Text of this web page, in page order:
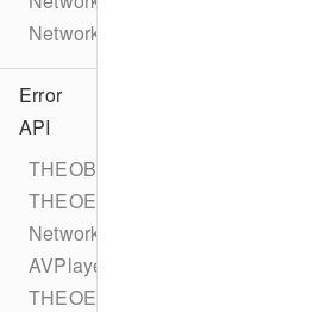
NetworkErrorEvent
Error
API
THEOBaseError
THEOError
NetworkError
AVPlayerError
THEOErrorCode